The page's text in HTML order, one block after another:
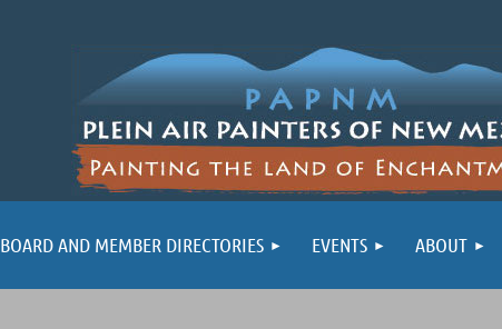
BOARD AND MEMBER DIRECTORIES EVENTS ABOUT